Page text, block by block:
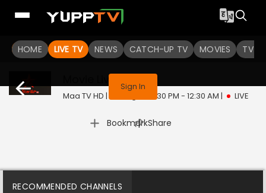
HOME LIVE TV NEWS CATCH-UP TV MOVIES TV
This program is not available in your region
Sign In
Live
Maa TV HD | Fri, Aug 7 | 10:30 PM - 12:30 AM | LIVE
Bookmark
| Share
RECOMMENDED CHANNELS